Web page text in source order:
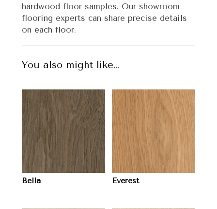
hardwood floor samples. Our showroom
flooring experts can share precise details
on each floor.
You also might like…
Bella Everest